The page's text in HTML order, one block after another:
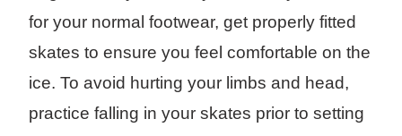
for your normal footwear, get properly fitted
skates to ensure you feel comfortable on the
ice. To avoid hurting your limbs and head,
practice falling in your skates prior to setting